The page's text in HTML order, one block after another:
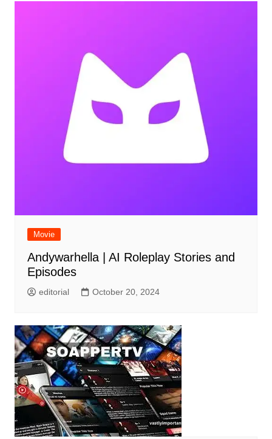
Movie
Andywarhella | AI Roleplay Stories and
Episodes
editorial October 20, 2024